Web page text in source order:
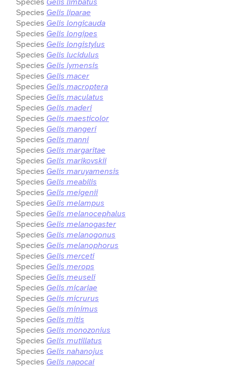
Species Gelis liparae
Species Gelis longicauda
Species Gelis longipes
Species Gelis longistylus
Species Gelis lucidulus
Species Gelis lymensis
Species Gelis macer
Species Gelis macroptera
Species Gelis maculatus
Species Gelis maderi
Species Gelis maesticolor
Species Gelis mangeri
Species Gelis manni
Species Gelis margaritae
Species Gelis marikovskii
Species Gelis maruyamensis
Species Gelis meabilis
Species Gelis meigenii
Species Gelis melampus
Species Gelis melanocephalus
Species Gelis melanogaster
Species Gelis melanogonus
Species Gelis melanophorus
Species Gelis merceti
Species Gelis merops
Species Gelis meuseli
Species Gelis micariae
Species Gelis micrurus
Species Gelis minimus
Species Gelis mitis
Species Gelis monozonius
Species Gelis mutillatus
Species Gelis nahanojus
Species Gelis napocai